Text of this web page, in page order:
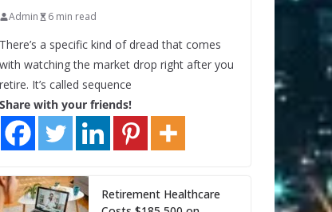
Admin 6 min read
There’s a specific kind of dread that comes
with watching the market drop right after you
retire. It’s called sequence
Share with your friends!
Retirement Healthcare